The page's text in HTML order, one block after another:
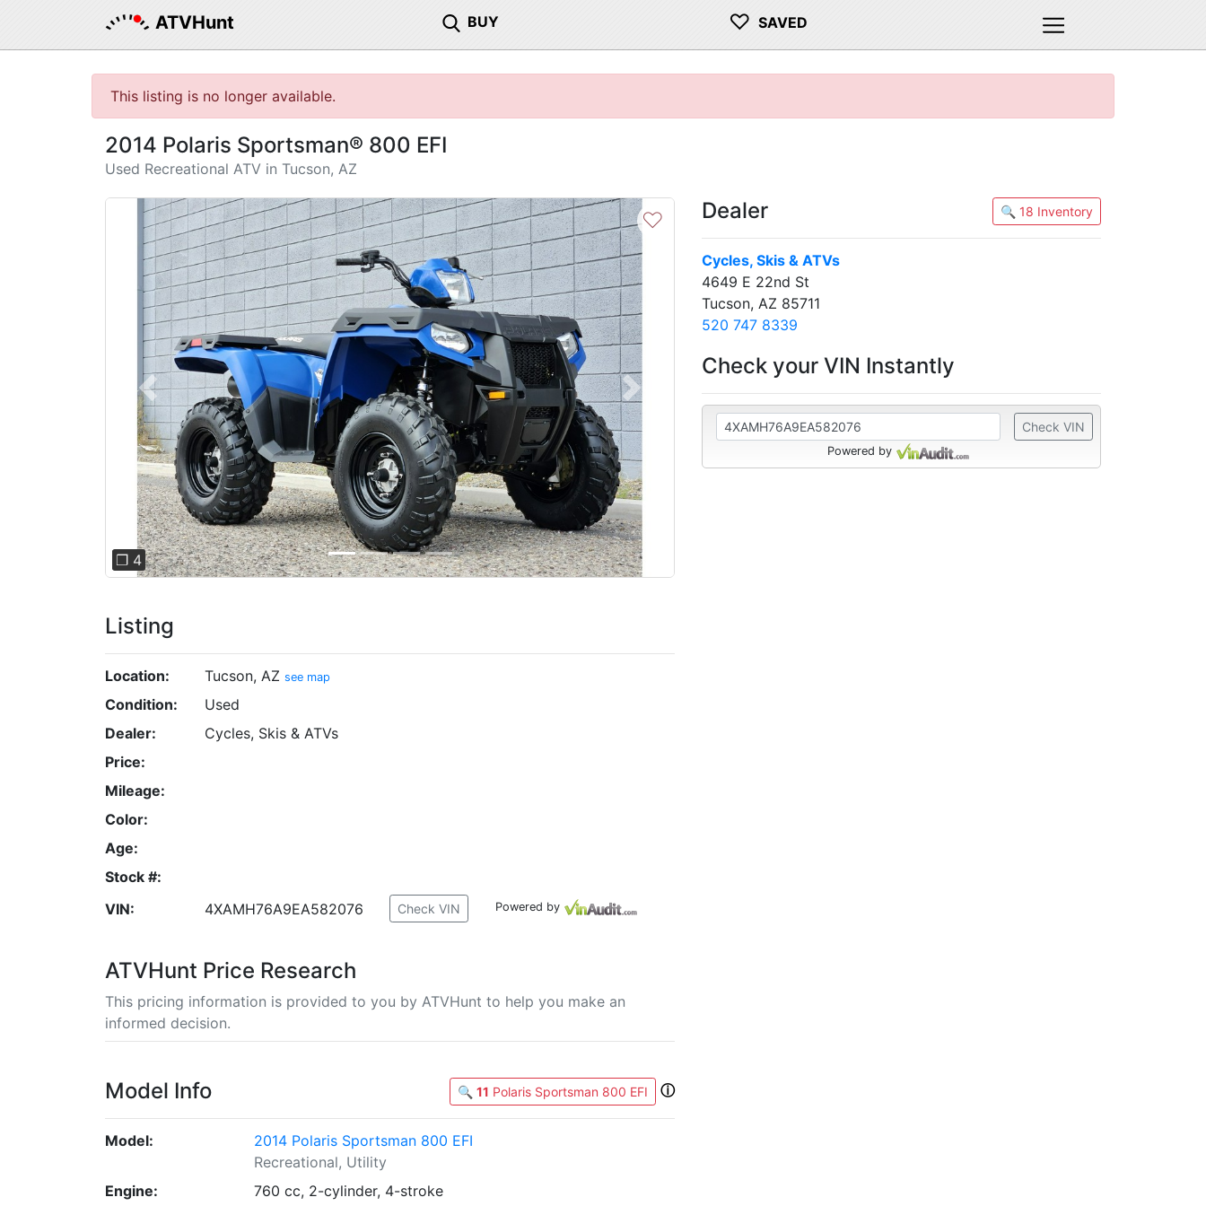
ATVHunt BUY ♡ SAVED
This listing is no longer available.
2014 Polaris Sportsman® 800 EFI
Used Recreational ATV in Tucson, AZ
Previous Next
❐ 4
♡
Listing
Location: Tucson, AZ see map
Condition:
Used
Dealer:
Cycles, Skis & ATVs
Price:
Mileage:
Color:
Age:
Stock #:
VIN:
4XAMH76A9EA582076 Check VIN Powered by
ATVHunt Price Research
This pricing information is provided to you by ATVHunt to help you make an
informed decision.
Model Info 🔍 11 Polaris Sportsman 800 EFI ⓘ
Model:
2014 Polaris Sportsman 800 EFI
Recreational, Utility
Engine:
760 cc, 2-cylinder, 4-stroke
Dealer 🔍 18 Inventory
Cycles, Skis & ATVs
4649 E 22nd St
Tucson, AZ 85711
520 747 8339
Check your VIN Instantly
Check VIN
Powered by